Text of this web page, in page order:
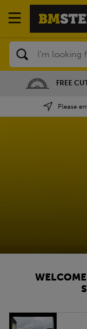
Search
SAVE 5%
Please